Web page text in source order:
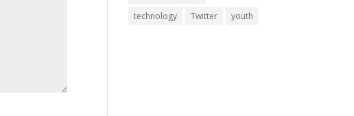
technology
Twitter youth